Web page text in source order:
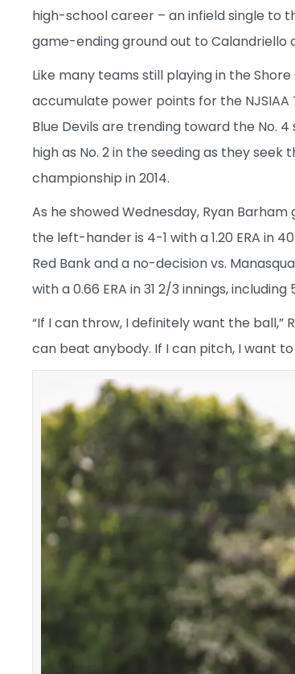
high-school career – an infield single to
game-ending ground out to Calandriello
Like many teams still playing in the
accumulate power points for the
Blue Devils are trending toward the No.
high as No. 2 in the seeding as they
championship in 2014.
As he showed Wednesday, Ryan
the left-hander is 4-1 with a 1.20 ERA in
Red Bank and a no-decision vs.
with a 0.66 ERA in 31 2/3 innings,
“If I can throw, I definitely want the ball,”
can beat anybody. If I can pitch, I want to